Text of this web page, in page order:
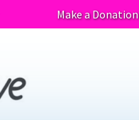
Make a Donation